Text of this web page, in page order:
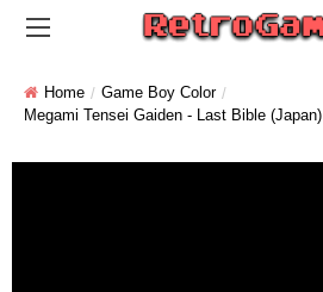
Home
Game Boy Color
Megami Tensei Gaiden - Last Bible (Japan)